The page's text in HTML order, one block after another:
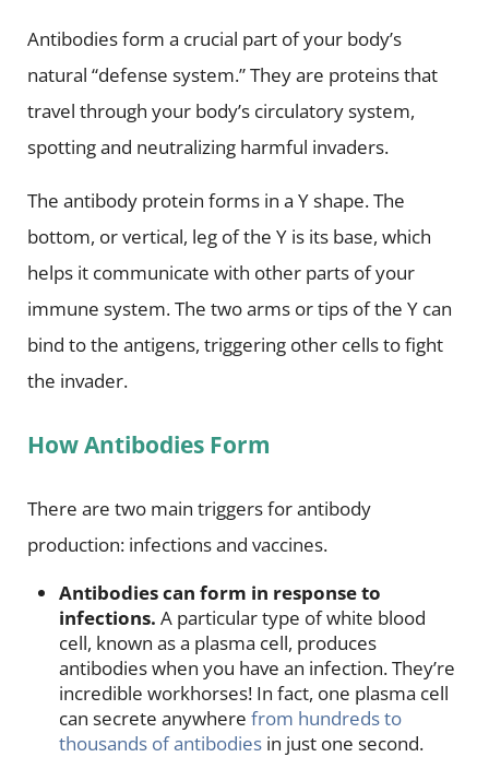
Antibodies form a crucial part of your body’s
natural “defense system.” They are proteins that
travel through your body’s circulatory system,
spotting and neutralizing harmful invaders.
The antibody protein forms in a Y shape. The
bottom, or vertical, leg of the Y is its base, which
helps it communicate with other parts of your
immune system. The two arms or tips of the Y can
bind to the antigens, triggering other cells to fight
the invader.
How Antibodies Form
There are two main triggers for antibody
production: infections and vaccines.
Antibodies can form in response to
infections. A particular type of white blood
cell, known as a plasma cell, produces
antibodies when you have an infection. They’re
incredible workhorses! In fact, one plasma cell
can secrete anywherefrom hundreds to
thousands of antibodies in just one second.